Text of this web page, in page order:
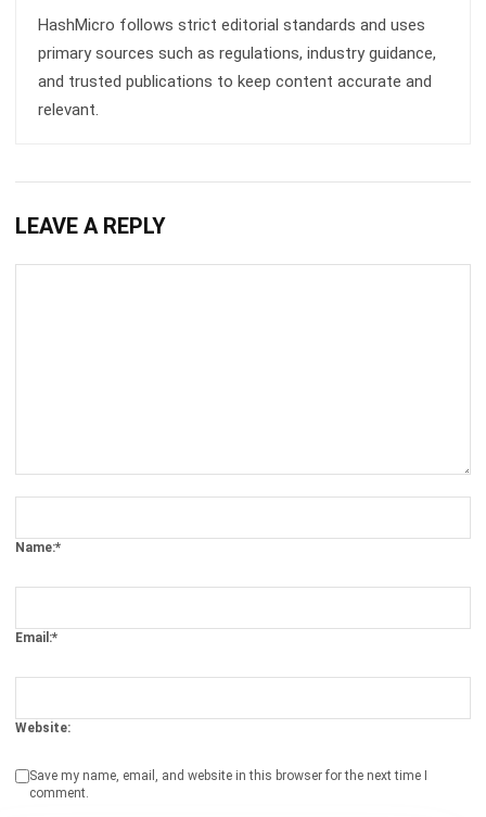
MANUFACTURING
Skill Matrix Guide for Manufacturing
Workforce Optimization
Compliance Checklist Guide for